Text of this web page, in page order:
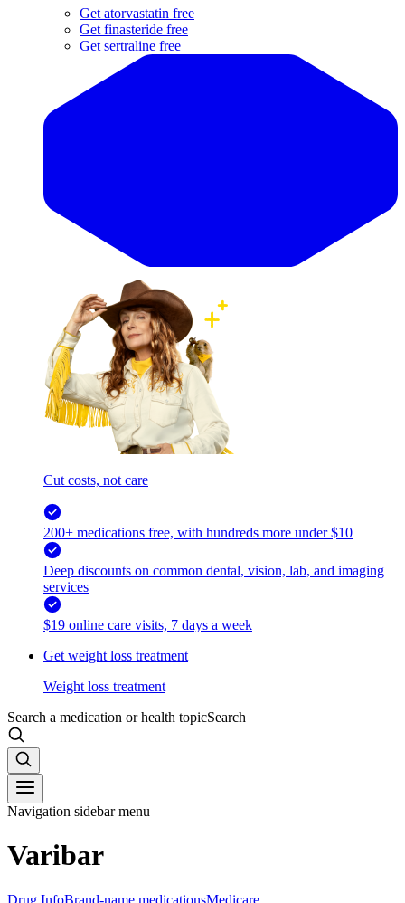
Get atorvastatin free
Get finasteride free
Get sertraline free
Cut costs, not care
200+ medications free, with hundreds more under $10
Deep discounts on common dental, vision, lab, and imaging
services
$19 online care visits, 7 days a week
Get weight loss treatment
Weight loss treatment
Search a medication or health topicSearch
Navigation sidebar menu
Varibar
Drug InfoBrand-name medicationsMedicare